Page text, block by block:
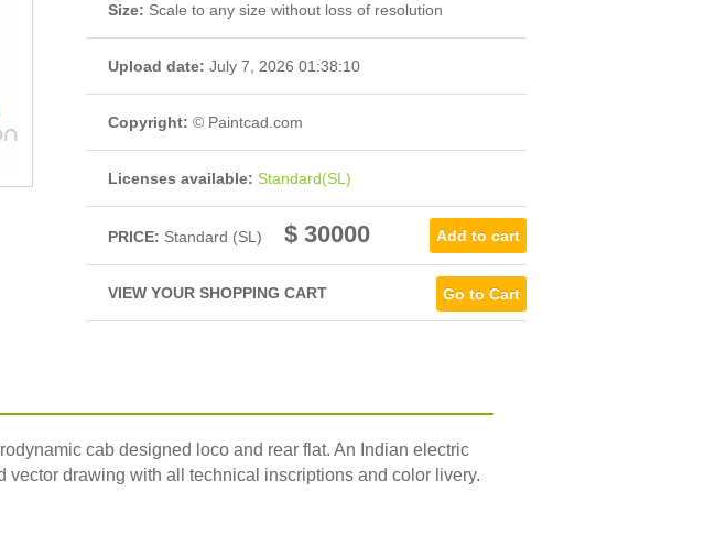
Size: Scale to any size without loss of resolution
Upload date: July 7, 2026 01:38:10
Copyright: © Paintcad.com
Licenses available: Standard(SL)
PRICE: Standard (SL) $ 30000
VIEW YOUR SHOPPING CART Go to Cart
cab designed loco and rear flat. An Indian electric
drawing with all technical inscriptions and color livery.